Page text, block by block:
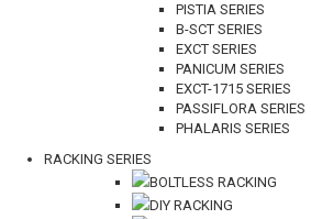
PISTIA SERIES
B-SCT SERIES
EXCT SERIES
PANICUM SERIES
EXCT-1715 SERIES
PASSIFLORA SERIES
PHALARIS SERIES
RACKING SERIES
BOLTLESS RACKING
DIY RACKING